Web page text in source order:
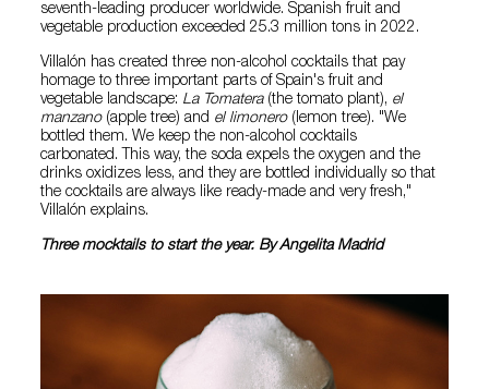
seventh-leading producer worldwide. Spanish fruit and
vegetable production exceeded 25.3 million tons in 2022.
Villalón has created three non-alcohol cocktails that pay
homage to three important parts of Spain's fruit and
vegetable landscape: La Tomatera(the tomato plant), el
manzano(apple tree) and el limonero(lemon tree). "We
bottled them. We keep the non-alcohol cocktails
carbonated. This way, the soda expels the oxygen and the
drinks oxidizes less, and they are bottled individually so that
the cocktails are always like ready-made and very fresh,"
Villalón explains.
Three mocktails to start the year. By Angelita Madrid